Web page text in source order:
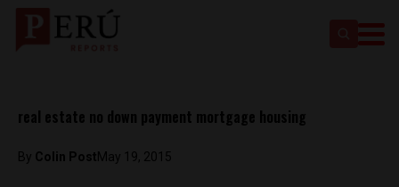
real estate no down payment mortgage housing
By Colin PostMay 19, 2015